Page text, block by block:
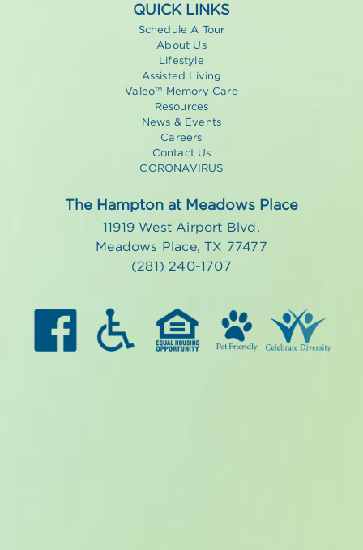
QUICK LINKS
Schedule A Tour
About Us
Lifestyle
Assisted Living
Valeo™ Memory Care
Resources
News & Events
Careers
Contact Us
CORONAVIRUS
The Hampton at Meadows Place
11919 West Airport Blvd.
Meadows Place, TX 77477
(281) 240-1707